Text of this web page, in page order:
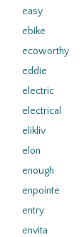
easy
ebike
ecoworthy
eddie
electric
electrical
elikliv
elon
enough
enpointe
entry
envita